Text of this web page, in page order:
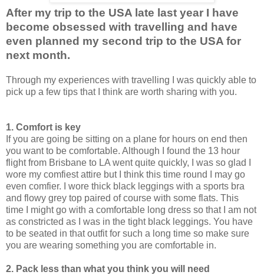
After my trip to the USA late last year I have
become obsessed with travelling and have
even planned my second trip to the USA for
next month.
Through my experiences with travelling I was quickly able to
pick up a few tips that I think are worth sharing with you.
1. Comfort is key
If you are going be sitting on a plane for hours on end then
you want to be comfortable. Although I found the 13 hour
flight from Brisbane to LA went quite quickly, I was so glad I
wore my comfiest attire but I think this time round I may go
even comfier. I wore thick black leggings with a sports bra
and flowy grey top paired of course with some flats. This
time I might go with a comfortable long dress so that I am not
as constricted as I was in the tight black leggings. You have
to be seated in that outfit for such a long time so make sure
you are wearing something you are comfortable in.
2. Pack less than what you think you will need